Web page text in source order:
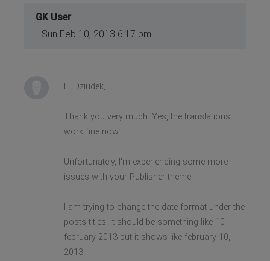
GK User
Sun Feb 10, 2013 6:17 pm
Hi Dziudek,
Thank you very much. Yes, the translations
work fine now.
Unfortunately, I'm experiencing some more
issues with your Publisher theme.
I am trying to change the date format under the
posts titles. It should be something like 10
february 2013 but it shows like february 10,
2013.